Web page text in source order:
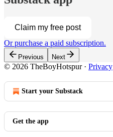
Claim my free post
Or purchase a paid subscription.
Previous Next
© 2026 TheBoyHotspur· Privacy
Start your Substack
Get the app